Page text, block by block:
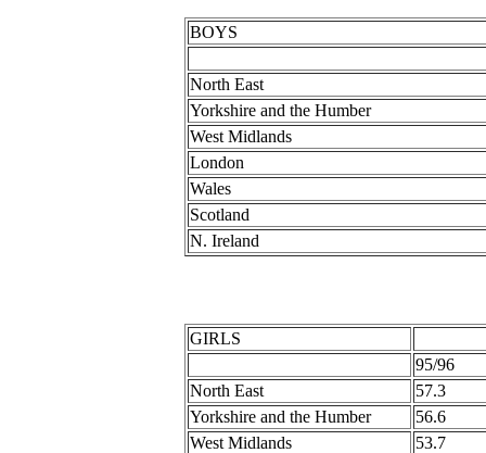
BOYS
North East
Yorkshire and the Humber
West Midlands
London
Wales
Scotland
N. Ireland
GIRLS
95/96
North East
57.3
Yorkshire and the Humber
56.6
West Midlands
53.7